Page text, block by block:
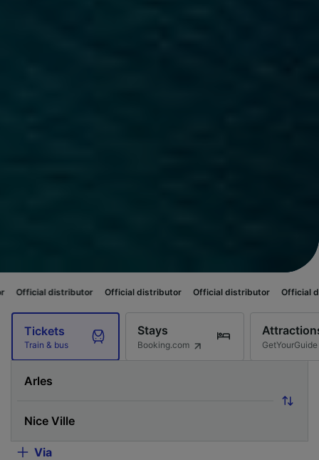
Official distributor Official distributor Official distributor
Tickets
Train & bus
Stays
Booking.com GetYourGuide
Via